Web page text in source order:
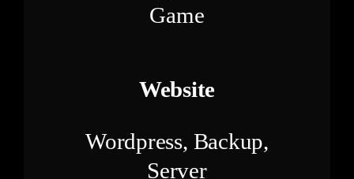
Game
Website
Wordpress, Backup,
Server